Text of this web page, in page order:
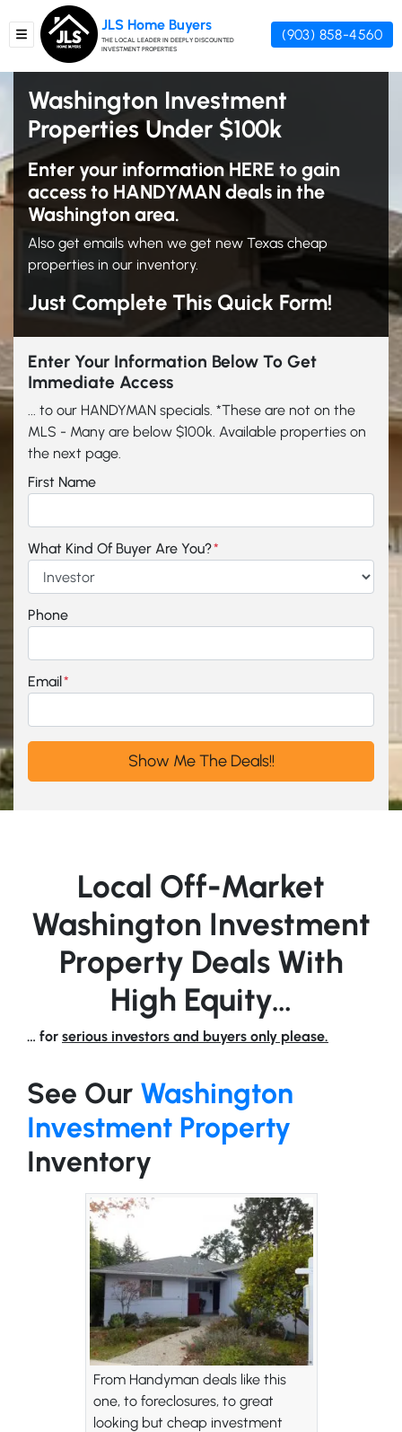
TOGGLE MENU
JLS Home Buyers
THE LOCAL LEADER IN DEEPLY DISCOUNTED
INVESTMENT PROPERTIES
(903) 858-4560
Washington Investment
Properties Under $100k
Enter your information HERE to gain
access to HANDYMAN deals in the
Washington area.
Also get emails when we get new Texas cheap
properties in our inventory.
Just Complete This Quick Form!
Enter Your Information Below To Get
Immediate Access
... to our HANDYMAN specials. *These are not on the
MLS - Many are below $100k. Available properties on
the next page.
First Name
What Kind Of Buyer Are You?*
Phone
Email*
Local Off-Market
Washington Investment
Property Deals With
High Equity…
… for serious investors and buyers only please.
See Our Washington
Investment Property
Inventory
From Handyman deals like this
one, to foreclosures, to great
looking but cheap investment